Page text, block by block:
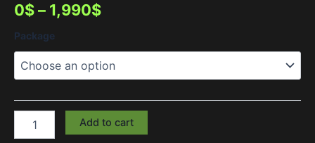
0$– 1,990$
Package
Add to cart